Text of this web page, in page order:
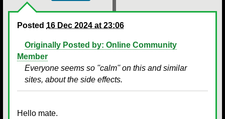
Posted 16 Dec 2024 at 23:06
Originally Posted by: Online Community
Member
Everyone seems so ''calm'' on this and similar
sites, about the side effects.
Hello mate.